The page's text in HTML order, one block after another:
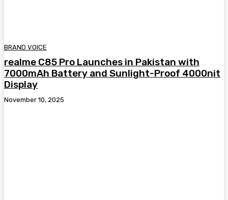
BRAND VOICE
realme C85 Pro Launches in Pakistan with
7000mAh Battery and Sunlight-Proof 4000nit
Display
November 10, 2025